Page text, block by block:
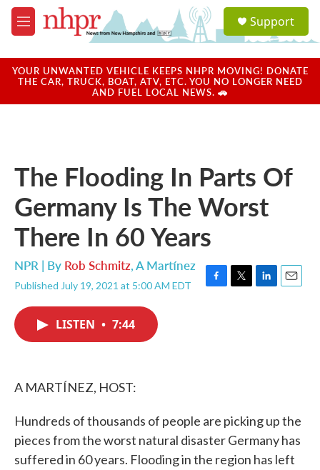
Skip to main content
M
e
u
a
u
Support
YOUR UNWANTED VEHICLE KEEPS NHPR MOVING! DONATE
THE CAR, TRUCK, BOAT, ATV, ETC. YOU NO LONGER NEED
AND FUEL LOCAL NEWS. 🚗
The Flooding In Parts Of
Germany Is The Worst
There In 60 Years
NPR | By Rob Schmitz,A Martínez
Published July 19, 2021 at 5:00 AM EDT
F
T
L
E
LISTEN • 7:44
A MARTÍNEZ, HOST:
Hundreds of thousands of people are picking up the
pieces from the worst natural disaster Germany has
suffered in 60 years. Flooding in the region has left